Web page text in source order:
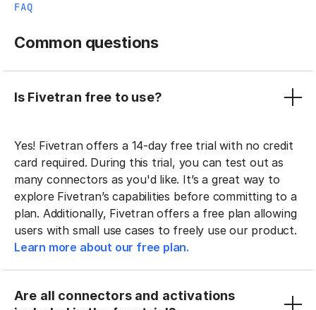
FAQ
Common questions
Is Fivetran free to use?
Yes! Fivetran offers a 14-day free trial with no credit
card required. During this trial, you can test out as
many connectors as you'd like. It’s a great way to
explore Fivetran’s capabilities before committing to a
plan. Additionally, Fivetran offers a free plan allowing
users with small use cases to freely use our product.
Learn more about our free plan.
Are all connectors and activations